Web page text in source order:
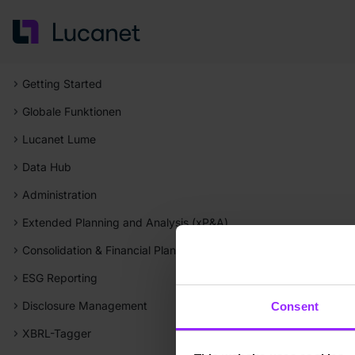
Consent
Getting Started
Globale Funktionen
Lucanet Lume
Data Hub
Administration
Extended Planning and Analysis (xP&A)
Consolidation & Financial Planning
ESG Reporting
Disclosure Management
XBRL-Tagger